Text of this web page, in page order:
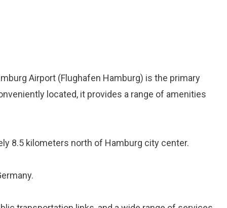
Airport (Flughafen Hamburg) is the primary
located, it provides a range of amenities
8.5 kilometers north of Hamburg city center.